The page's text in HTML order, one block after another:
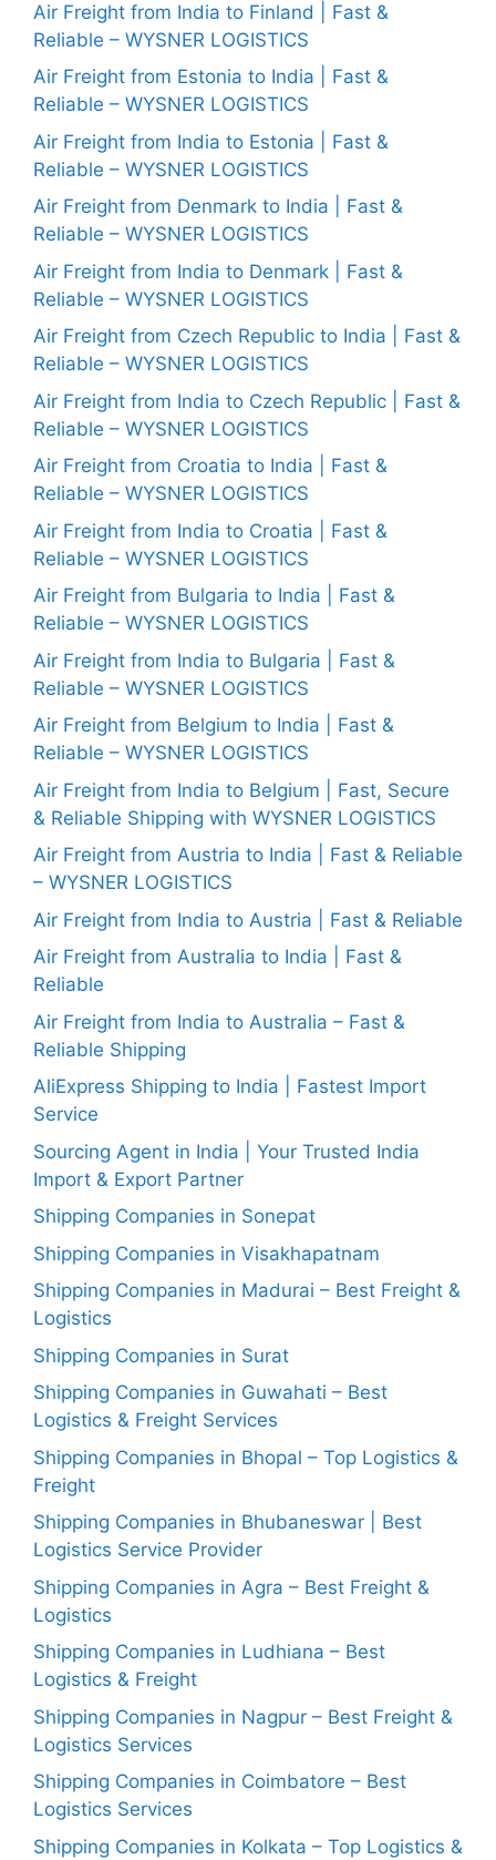
Air Freight from India to Finland | Fast &
Reliable – WYSNER LOGISTICS
Air Freight from Estonia to India | Fast &
Reliable – WYSNER LOGISTICS
Air Freight from India to Estonia | Fast &
Reliable – WYSNER LOGISTICS
Air Freight from Denmark to India | Fast &
Reliable – WYSNER LOGISTICS
Air Freight from India to Denmark | Fast &
Reliable – WYSNER LOGISTICS
Air Freight from Czech Republic to India | Fast &
Reliable – WYSNER LOGISTICS
Air Freight from India to Czech Republic | Fast &
Reliable – WYSNER LOGISTICS
Air Freight from Croatia to India | Fast &
Reliable – WYSNER LOGISTICS
Air Freight from India to Croatia | Fast &
Reliable – WYSNER LOGISTICS
Air Freight from Bulgaria to India | Fast &
Reliable – WYSNER LOGISTICS
Air Freight from India to Bulgaria | Fast &
Reliable – WYSNER LOGISTICS
Air Freight from Belgium to India | Fast &
Reliable – WYSNER LOGISTICS
Air Freight from India to Belgium | Fast, Secure
& Reliable Shipping with WYSNER LOGISTICS
Air Freight from Austria to India | Fast & Reliable
– WYSNER LOGISTICS
Air Freight from India to Austria | Fast & Reliable
Air Freight from Australia to India | Fast &
Reliable
Air Freight from India to Australia – Fast &
Reliable Shipping
AliExpress Shipping to India | Fastest Import
Service
Sourcing Agent in India | Your Trusted India
Import & Export Partner
Shipping Companies in Sonepat
Shipping Companies in Visakhapatnam
Shipping Companies in Madurai – Best Freight &
Logistics
Shipping Companies in Surat
Shipping Companies in Guwahati – Best
Logistics & Freight Services
Shipping Companies in Bhopal – Top Logistics &
Freight
Shipping Companies in Bhubaneswar | Best
Logistics Service Provider
Shipping Companies in Agra – Best Freight &
Logistics
Shipping Companies in Ludhiana – Best
Logistics & Freight
Shipping Companies in Nagpur – Best Freight &
Logistics Services
Shipping Companies in Coimbatore – Best
Logistics Services
Shipping Companies in Kolkata – Top Logistics &